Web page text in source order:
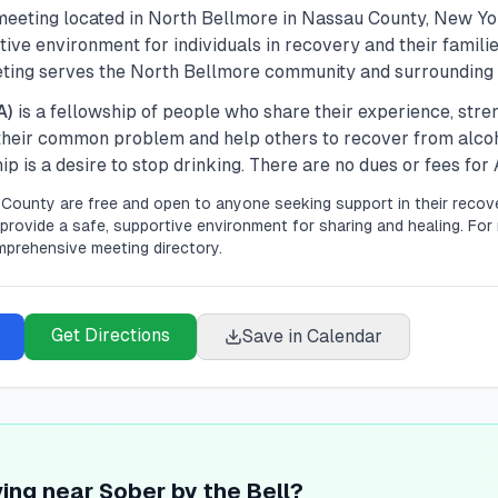
located in North Bellmore in Nassau County, New
environment for individuals in recovery and their
serves the North Bellmore community and surrounding
is a fellowship of people who share their experience,
common problem and help others to recover from
is a desire to stop drinking. There are no dues or fees for
are free and open to anyone seeking support in their
a safe, supportive environment for sharing and healing. For
meeting directory.
Get Directions Save in Calendar
near Sober by the Bell?